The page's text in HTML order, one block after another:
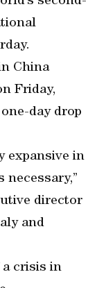
China
Friday,
day drop
expansive in
necessary,”
director
and
a crisis in